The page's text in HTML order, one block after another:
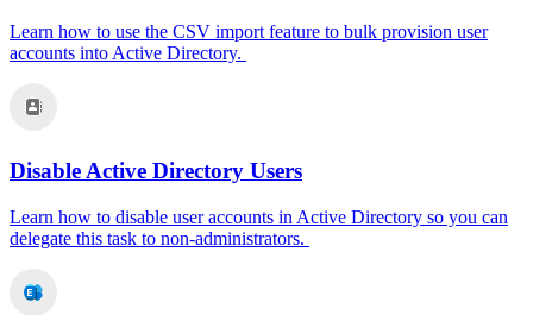
Learn how to use the CSV import feature to bulk provision user
accounts into Active Directory.
Disable Active Directory Users
Learn how to disable user accounts in Active Directory so you can
delegate this task to non-administrators.